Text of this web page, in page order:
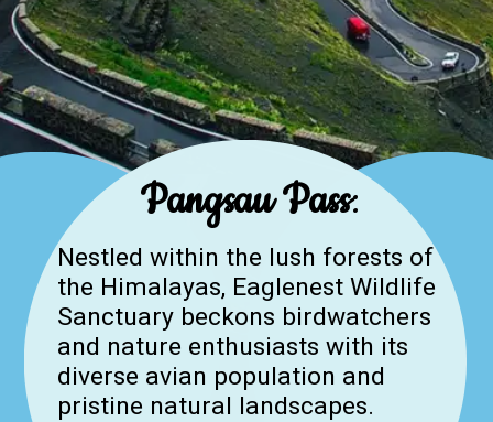
Pangsau Pass:
Nestled within the lush forests of
the Himalayas, Eaglenest Wildlife
Sanctuary beckons birdwatchers
and nature enthusiasts with its
diverse avian population and
pristine natural landscapes.